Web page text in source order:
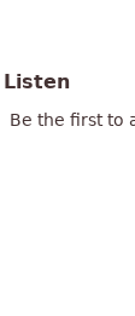
Listen
Be the first to